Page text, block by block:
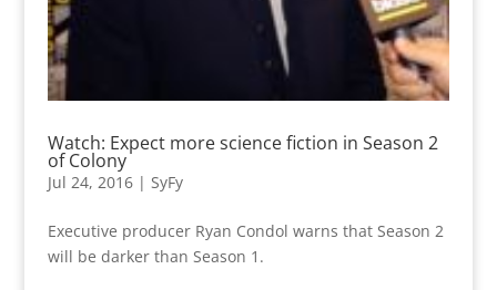
Watch: Expect more science fiction in Season 2
of Colony
Jul 24, 2016| SyFy
Executive producer Ryan Condol warns that Season 2
will be darker than Season 1.